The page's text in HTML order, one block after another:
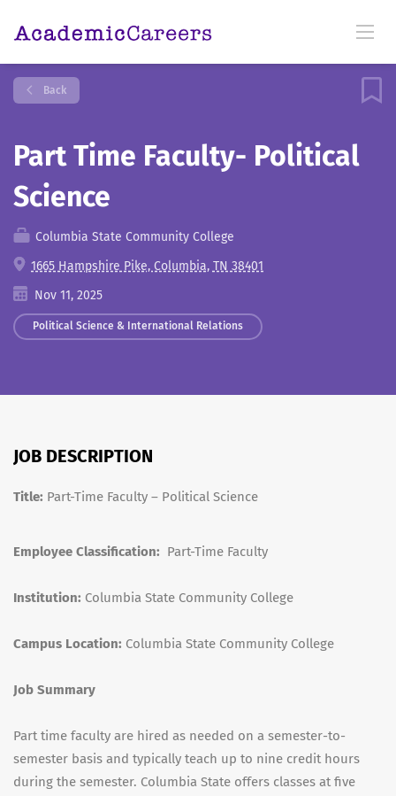
Back
Part Time Faculty- Political
Science
Columbia State Community College
1665 Hampshire Pike, Columbia, TN 38401
Nov 11, 2025
Political Science & International Relations
JOB DESCRIPTION
Title: Part-Time Faculty – Political Science
Employee Classification: Part-Time Faculty
Institution: Columbia State Community College
Campus Location: Columbia State Community College
Job Summary
Part time faculty are hired as needed on a semester-to-
semester basis and typically teach up to nine credit hours
during the semester. Columbia State offers classes at five